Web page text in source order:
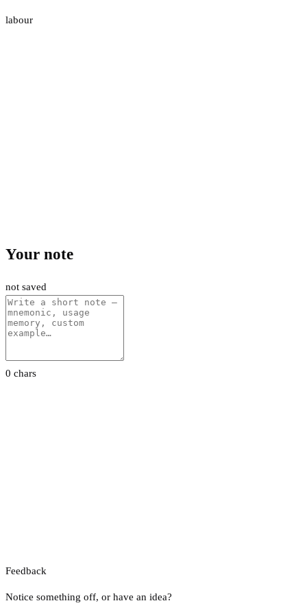
labour
Your note
not saved
0 chars
Feedback
Notice something off, or have an idea?